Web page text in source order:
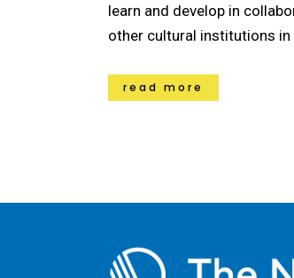
learn and develop in
other cultural institutions in
read more